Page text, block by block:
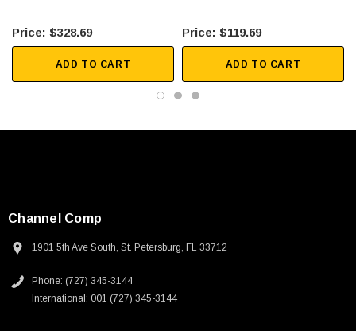
2D Drawing (.pdf)
3D CAD Model (.step)
$328.69
ADD TO CART
$119.69
ADD TO CART
Channel Comp
1901 5th Ave South, St. Petersburg, FL 33712
Phone: (727) 345-3144
International: 001 (727) 345-3144